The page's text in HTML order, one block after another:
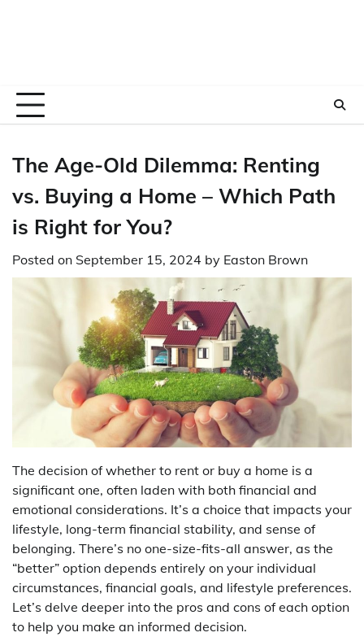
The Age-Old Dilemma: Renting
vs. Buying a Home – Which Path
is Right for You?
Posted on September 15, 2024 by Easton Brown
The decision of whether to rent or buy a home is a
significant one, often laden with both financial and
emotional considerations. It’s a choice that impacts your
lifestyle, long-term financial stability, and sense of
belonging. There’s no one-size-fits-all answer, as the
“better” option depends entirely on your individual
circumstances, financial goals, and lifestyle preferences.
Let’s delve deeper into the pros and cons of each option
to help you make an informed decision.